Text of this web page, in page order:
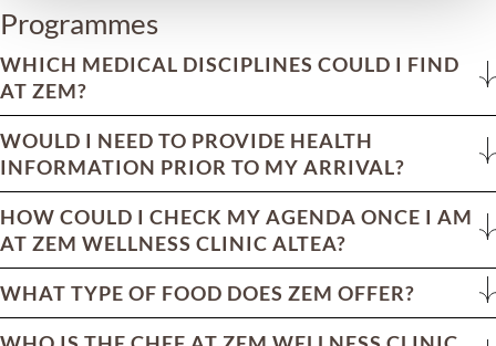
Programmes
WHICH MEDICAL DISCIPLINES COULD I FIND
AT ZEM?
WOULD I NEED TO PROVIDE HEALTH
INFORMATION PRIOR TO MY ARRIVAL?
HOW COULD I CHECK MY AGENDA ONCE I AM
AT ZEM WELLNESS CLINIC ALTEA?
WHAT TYPE OF FOOD DOES ZEM OFFER?